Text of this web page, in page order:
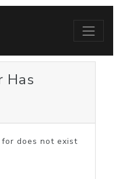
Has
does not exist